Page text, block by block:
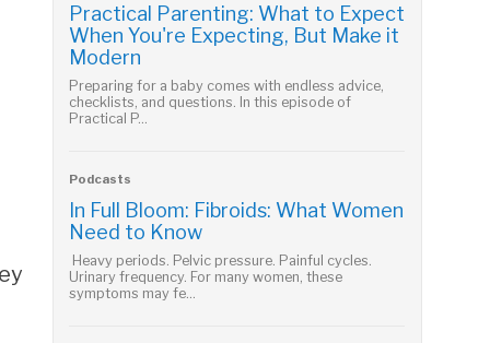
Practical Parenting: What to Expect
When You're Expecting, But Make it
Modern
Preparing for a baby comes with endless advice,
checklists, and questions. In this episode of
Practical P...
Podcasts
In Full Bloom: Fibroids: What Women
Need to Know
Heavy periods. Pelvic pressure. Painful cycles.
Urinary frequency. For many women, these
symptoms may fe...